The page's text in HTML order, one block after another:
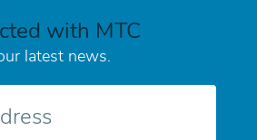
with MTC
latest news.